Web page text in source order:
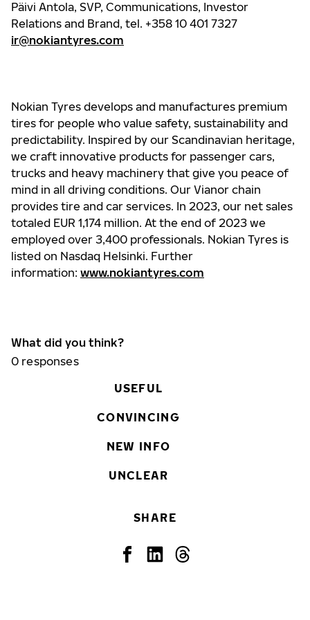
Päivi Antola, SVP, Communications, Investor
Relations and Brand, tel. +358 10 401 7327
ir@nokiantyres.com
Nokian Tyres develops and manufactures premium
tires for people who value safety, sustainability and
predictability. Inspired by our Scandinavian heritage,
we craft innovative products for passenger cars,
trucks and heavy machinery that give you peace of
mind in all driving conditions. Our Vianor chain
provides tire and car services. In 2023, our net sales
totaled EUR 1,174 million. At the end of 2023 we
employed over 3,400 professionals. Nokian Tyres is
listed on Nasdaq Helsinki. Further
information: www.nokiantyres.com
What did you think?
0 responses
USEFUL
CONVINCING
NEW INFO
UNCLEAR
SHARE